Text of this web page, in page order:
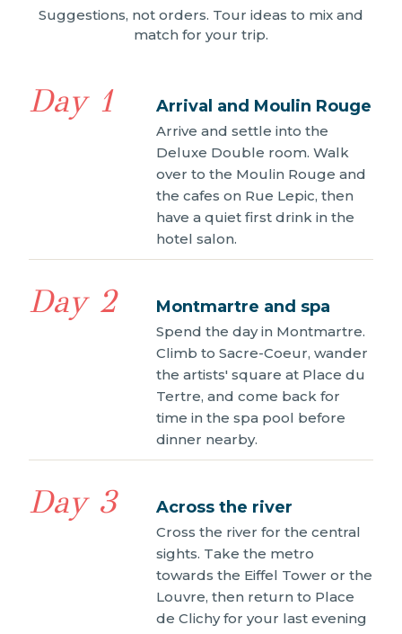
Suggestions, not orders. Tour ideas to mix and
match for your trip.
Day 1 Arrival and Moulin Rouge
Arrive and settle into the
Deluxe Double room. Walk
over to the Moulin Rouge and
the cafes on Rue Lepic, then
have a quiet first drink in the
hotel salon.
Day 2 Montmartre and spa
Spend the day in Montmartre.
Climb to Sacre-Coeur, wander
the artists' square at Place du
Tertre, and come back for
time in the spa pool before
dinner nearby.
Day 3 Across the river
Cross the river for the central
sights. Take the metro
towards the Eiffel Tower or the
Louvre, then return to Place
de Clichy for your last evening